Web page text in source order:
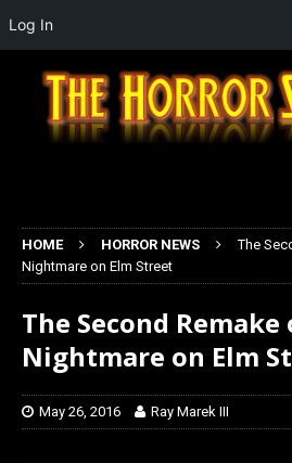
HOME HORROR NEWS
The
Nightmare on Elm Street
The Second Remake
Nightmare on Elm
May 26, 2016 Ray Marek III
Log In